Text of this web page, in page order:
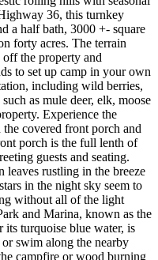
36, this turnkey
a half bath, 3000 +- square
forty acres. The terrain
the property and
to set up camp in your own
including wild berries,
as mule deer, elk, moose
Experience the
covered front porch and
porch is the full lenth of
guests and seating.
leaves rustling in the breeze
in the night sky seem to
without all of the light
and Marina, known as the
turquoise blue water, is
swim along the nearby
campfire or wood burning